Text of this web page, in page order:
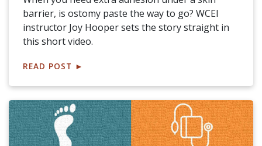
barrier, is ostomy paste the way to go? WCEI
instructor Joy Hooper sets the story straight in
this short video.
READ POST ►